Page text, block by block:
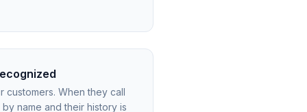
customers. When they call
name and their history is